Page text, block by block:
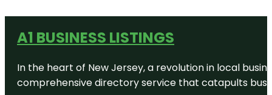
A1 BUSINESS LISTINGS
In the heart of New Jersey, a revolution in local
comprehensive directory service that catapults